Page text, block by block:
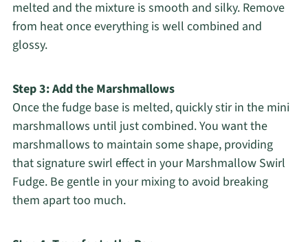
melted and the mixture is smooth and silky. Remove
from heat once everything is well combined and
glossy.
Step 3: Add the Marshmallows
Once the fudge base is melted, quickly stir in the mini
marshmallows until just combined. You want the
marshmallows to maintain some shape, providing
that signature swirl effect in your Marshmallow Swirl
Fudge. Be gentle in your mixing to avoid breaking
them apart too much.